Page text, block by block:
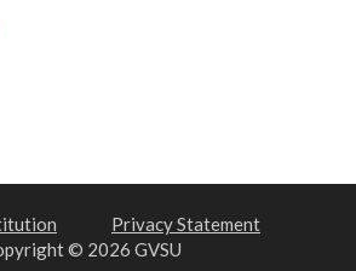
Privacy Statement
© 2026 GVSU